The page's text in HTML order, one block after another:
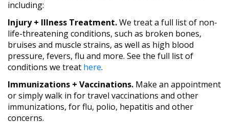
including:
Injury + Illness Treatment.We treat a full list of non-
life-threatening conditions, such as broken bones,
bruises and muscle strains, as well as high blood
pressure, fevers, flu and more. See the full list of
conditions we treat here.
Immunizations + Vaccinations. Make an appointment
or simply walk in for travel vaccinations and other
immunizations, for flu, polio, hepatitis and other
concerns.